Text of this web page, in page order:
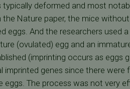
deformed and most
Nature paper, the mice
eggs. And the researchers used
(ovulated) egg and an
(imprinting occurs as eggs
genes since there were
The process was not very